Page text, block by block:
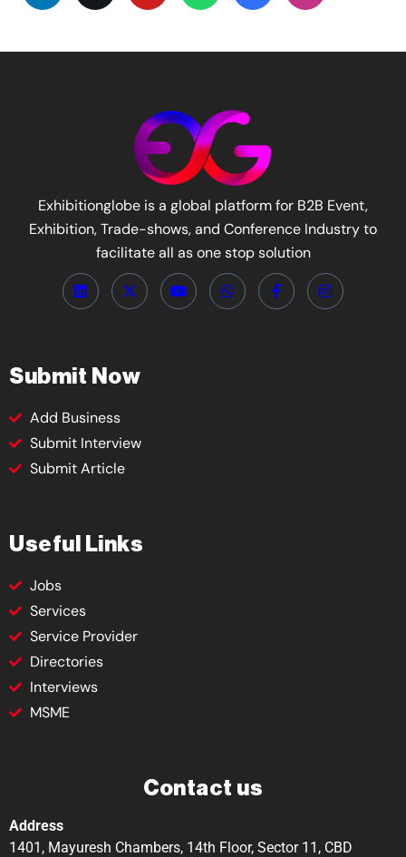
Exhibitionglobe is a global platform for B2B Event,
Exhibition, Trade-shows, and Conference Industry to
facilitate all as one stop solution
Submit Now
Add Business
Submit Interview
Submit Article
Useful Links
Jobs
Services
Service Provider
Directories
Interviews
MSME
Contact us
Address
1401, Mayuresh Chambers, 14th Floor, Sector 11, CBD